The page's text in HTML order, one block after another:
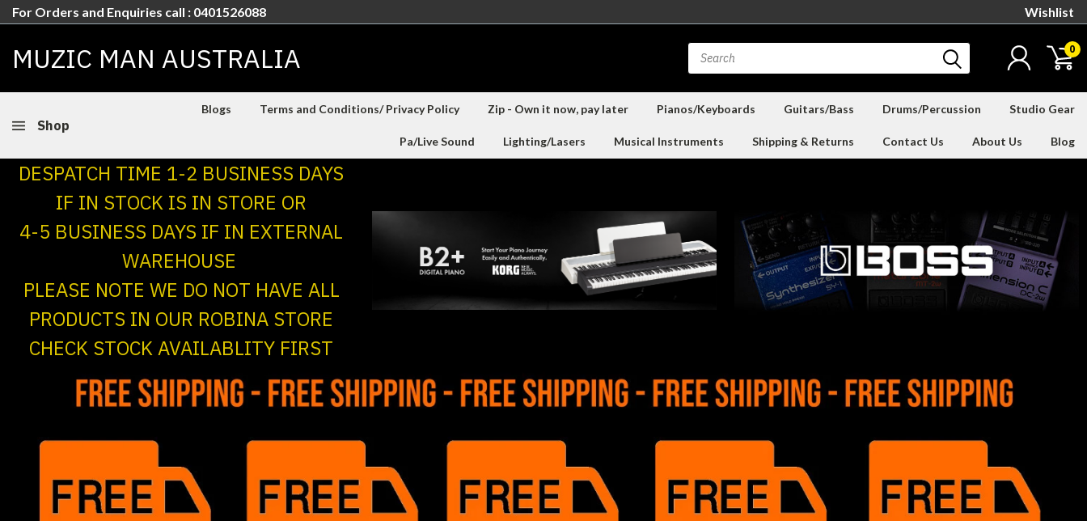
For Orders and Enquiries call : 0401526088 Wishlist
MUZIC MAN AUSTRALIA 0
Shop
Blogs Terms and Conditions/ Privacy Policy Zip - Own it now, pay later Pianos/Keyboards Guitars/Bass Drums/Percussion Studio Gear
Pa/Live Sound Lighting/Lasers Musical Instruments Shipping & Returns Contact Us About Us Blog
DESPATCH TIME 1-2 BUSINESS DAYS
IF IN STOCK IS IN STORE OR
4-5 BUSINESS DAYS IF IN EXTERNAL
WAREHOUSE
PLEASE NOTE WE DO NOT HAVE ALL
PRODUCTS IN OUR ROBINA STORE
CHECK STOCK AVAILABLITY FIRST